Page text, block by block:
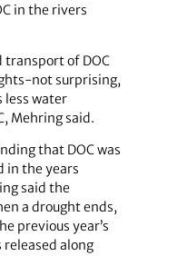
in the rivers
transport of DOC
not surprising,
less water
Mehring said.
that DOC was
in the years
said the
a drought ends,
previous year’s
along